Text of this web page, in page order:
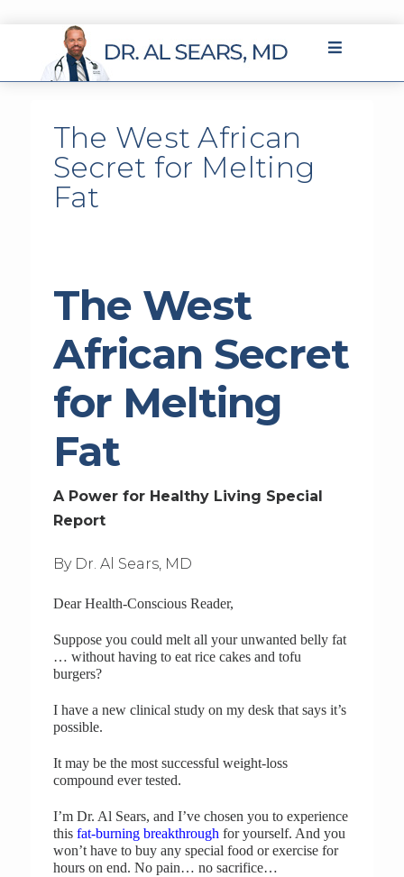
The West African
Secret for Melting
Fat
The West
African Secret
for Melting
Fat
A Power for Healthy Living Special
Report
By Dr. Al Sears, MD
Dear Health-Conscious Reader,
Suppose you could melt all your unwanted belly fat
… without having to eat rice cakes and tofu
burgers?
I have a new clinical study on my desk that says it’s
possible.
It may be the most successful weight-loss
compound ever tested.
I’m Dr. Al Sears, and I’ve chosen you to experience
this fat-burning breakthrough for yourself. And you
won’t have to buy any special food or exercise for
hours on end. No pain… no sacrifice…